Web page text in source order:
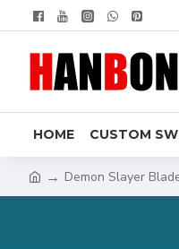
HOME CUSTOM
Demon Slayer